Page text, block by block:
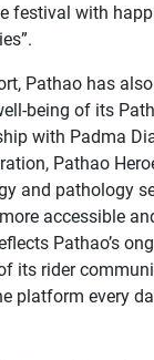
festival with
Pathao has
being of its
with Padma
Pathao
and pathology
accessible
Pathao’s
its rider
platform every